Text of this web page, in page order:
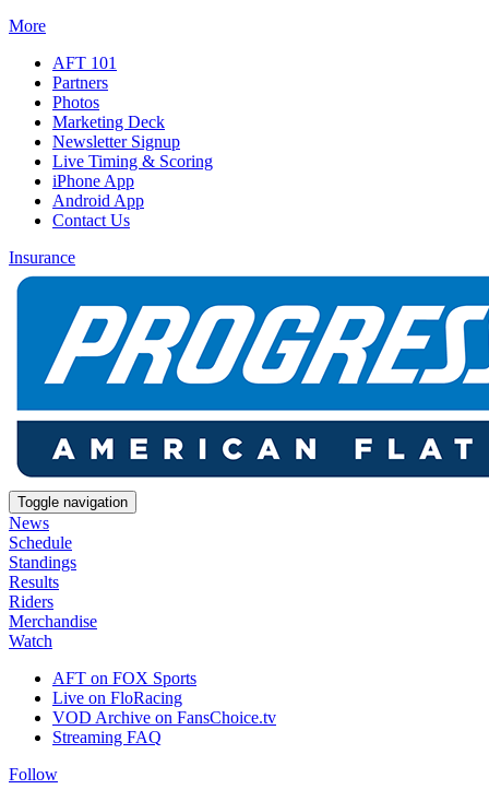
More
AFT 101
Partners
Photos
Marketing Deck
Newsletter Signup
Live Timing & Scoring
iPhone App
Android App
Contact Us
Insurance
Toggle navigation
News
Schedule
Standings
Results
Riders
Merchandise
Watch
AFT on FOX Sports
Live on FloRacing
VOD Archive on FansChoice.tv
Streaming FAQ
Follow